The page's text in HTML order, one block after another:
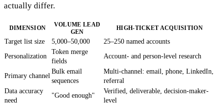
actually differ.
DIMENSION
VOLUME LEAD
GEN
HIGH-TICKET ACQUISITION
Target list size 5,000–50,000
25–250 named accounts
Personalization
Token merge
fields
Account- and person-level research
Primary channel
Bulk email
sequences
Multi-channel: email, phone, LinkedIn,
referral
Data accuracy
need
"Good enough"
Verified, deliverable, decision-maker-
level